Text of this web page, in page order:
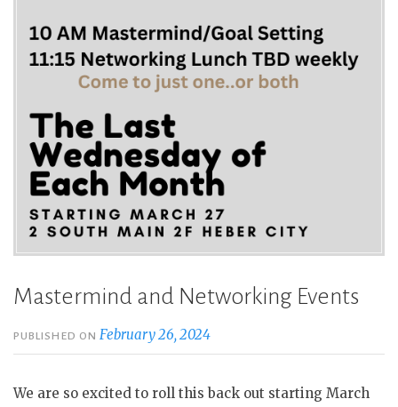
Mastermind and Networking Events
PUBLISHED ONFebruary 26, 2024
We are so excited to roll this back out starting March